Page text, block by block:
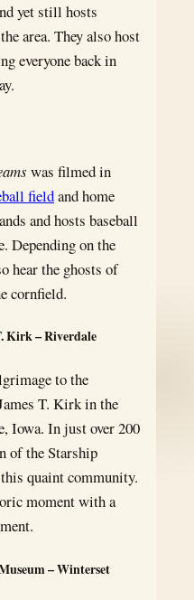
yet still hosts
area. They also host
everyone back in
was filmed in
fieldand home
and hosts baseball
Depending on the
hear the ghosts of
cornfield.
Kirk – Riverdale
to the
T. Kirk in the
Iowa. In just over 200
of the Starship
quaint community.
moment with a
– Winterset